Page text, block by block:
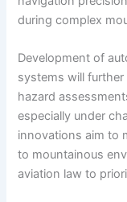
during complex
Development of
systems will
hazard
especially under
innovations aim to
to mountainous
aviation law to